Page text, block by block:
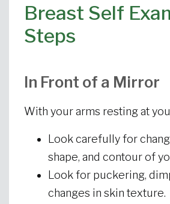
Breast Self
Steps
In Front of a Mirror
With your arms resting at
Look carefully for
shape, and contour of
Look for puckering,
changes in skin texture.